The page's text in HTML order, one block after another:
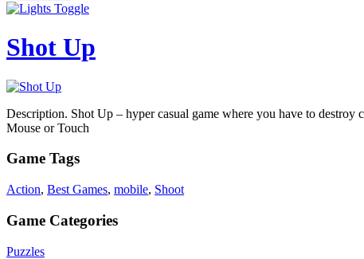
Shot Up
Description. Shot Up – hyper casual game where you have to
Mouse or Touch
Game Tags
Action, Best Games, mobile, Shoot
Game Categories
Puzzles